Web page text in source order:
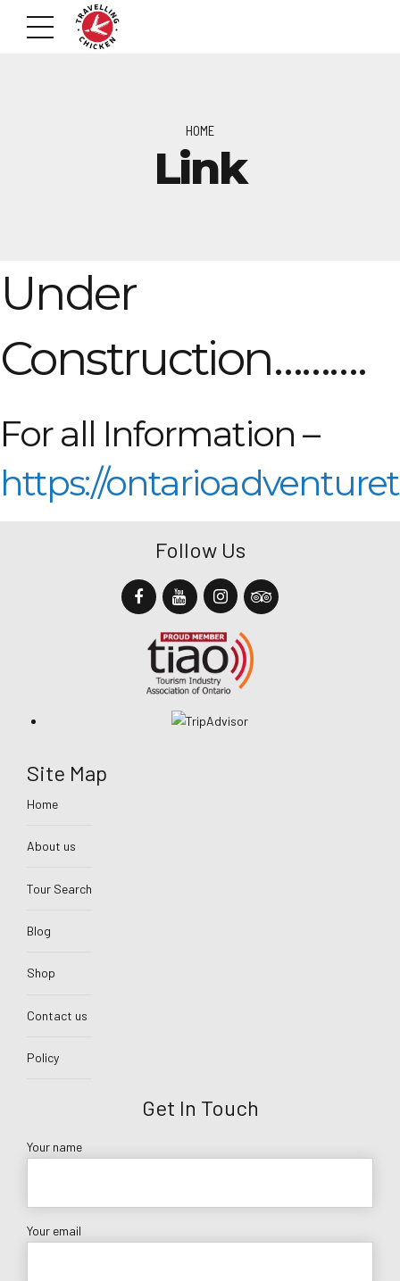
HOME
Link
Under
Construction……….
For all Information –
https://
Follow Us
Site Map
Home
About us
Tour Search
Blog
Shop
Contact us
Policy
Get In Touch
Your name
Your email